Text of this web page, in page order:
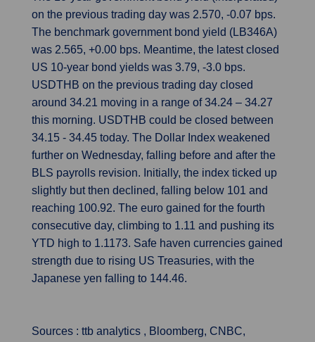
on the previous trading day was 2.570, -0.07 bps.
The benchmark government bond yield (LB346A)
was 2.565, +0.00 bps. Meantime, the latest closed
US 10-year bond yields was 3.79, -3.0 bps.
USDTHB on the previous trading day closed
around 34.21 moving in a range of 34.24 – 34.27
this morning. USDTHB could be closed between
34.15 - 34.45 today. The Dollar Index weakened
further on Wednesday, falling before and after the
BLS payrolls revision. Initially, the index ticked up
slightly but then declined, falling below 101 and
reaching 100.92. The euro gained for the fourth
consecutive day, climbing to 1.11 and pushing its
YTD high to 1.1173. Safe haven currencies gained
strength due to rising US Treasuries, with the
Japanese yen falling to 144.46.
Sources : ttb analytics , Bloomberg, CNBC,